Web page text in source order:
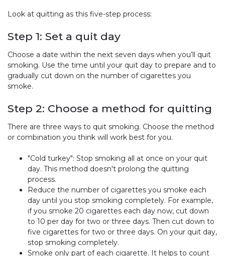
Look at quitting as this five-step process:
Step 1: Set a quit day
Choose a date within the next seven days when you’ll quit
smoking. Use the time until your quit day to prepare and to
gradually cut down on the number of cigarettes you
smoke.
Step 2: Choose a method for quitting
There are three ways to quit smoking. Choose the method
or combination you think will work best for you.
"Cold turkey": Stop smoking all at once on your quit
day. This method doesn't prolong the quitting
process.
Reduce the number of cigarettes you smoke each
day until you stop smoking completely. For example,
if you smoke 20 cigarettes each day now, cut down
to 10 per day for two or three days. Then cut down to
five cigarettes for two or three days. On your quit day,
stop smoking completely.
Smoke only part of each cigarette. It helps to count